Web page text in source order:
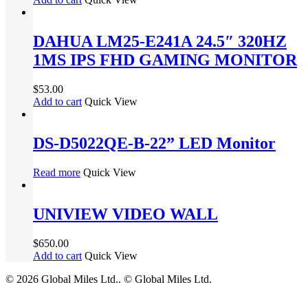
DAHUA LM25-E241A 24.5″ 320HZ
1MS IPS FHD GAMING MONITOR
$53.00
Add to cart Quick View
DS-D5022QE-B-22” LED Monitor
Read more Quick View
UNIVIEW VIDEO WALL
$650.00
Add to cart Quick View
© 2026 Global Miles Ltd.. © Global Miles Ltd.